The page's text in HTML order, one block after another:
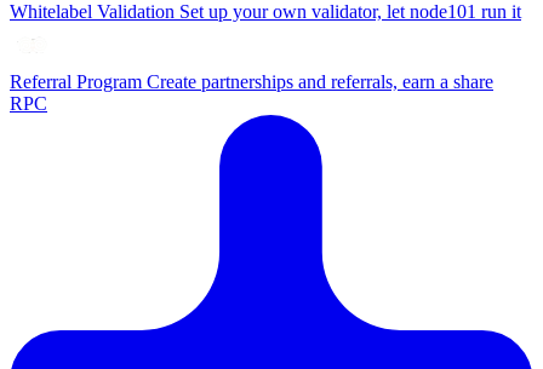
Whitelabel Validation Set up your own validator, let node101 run it
Referral Program Create partnerships and referrals, earn a share
RPC